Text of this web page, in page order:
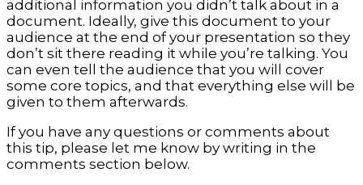
additional information you didn’t talk about in a
document. Ideally, give this document to your
audience at the end of your presentation so they
don’t sit there reading it while you’re talking. You
can even tell the audience that you will cover
some core topics, and that everything else will be
given to them afterwards.
If you have any questions or comments about
this tip, please let me know by writing in the
comments section below.